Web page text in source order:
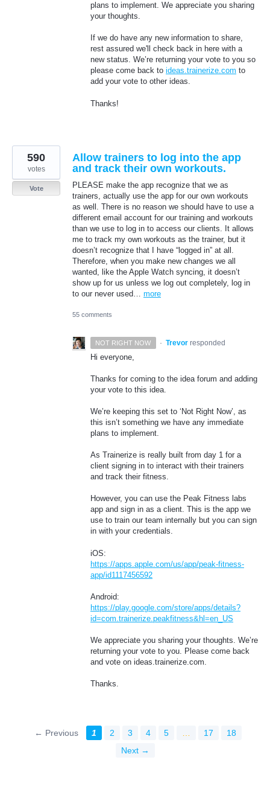
plans to implement. We appreciate you sharing
your thoughts.
If we do have any new information to share,
rest assured we'll check back in here with a
new status. We’re returning your vote to you so
please come back to ideas.trainerize.com to
add your vote to other ideas.
Thanks!
Allow trainers to log into the app
and track their own workouts.
PLEASE make the app recognize that we as
trainers, actually use the app for our own workouts
as well. There is no reason we should have to use a
different email account for our training and workouts
than we use to log in to access our clients. It allows
me to track my own workouts as the trainer, but it
doesn’t recognize that I have “logged in” at all.
Therefore, when you make new changes we all
wanted, like the Apple Watch syncing, it doesn’t
show up for us unless we log out completely, log in
to our never used… more
590
votes
Vote
55 comments
NOT RIGHT NOW · Trevor responded
Hi everyone,
Thanks for coming to the idea forum and adding
your vote to this idea.
We’re keeping this set to ‘Not Right Now’, as
this isn’t something we have any immediate
plans to implement.
As Trainerize is really built from day 1 for a
client signing in to interact with their trainers
and track their fitness.
However, you can use the Peak Fitness labs
app and sign in as a client. This is the app we
use to train our team internally but you can sign
in with your credentials.
iOS:
https://apps.apple.com/us/app/peak-fitness-
app/id1117456592
Android:
https://play.google.com/store/apps/details?
id=com.trainerize.peakfitness&hl=en_US
We appreciate you sharing your thoughts. We’re
returning your vote to you. Please come back
and vote on ideas.trainerize.com.
Thanks.
← Previous 1 2 3 4 5 17
18
Next →